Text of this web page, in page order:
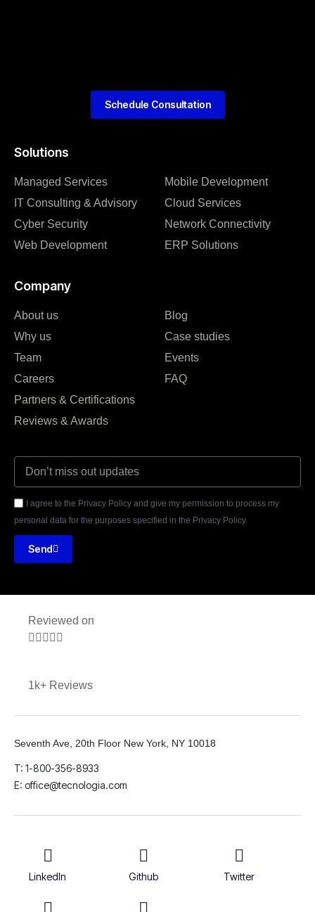
Solutions
Managed Services
IT Consulting & Advisory
Cyber Security
Web Development
Mobile Development
Cloud Services
Network Connectivity
ERP Solutions
Company
About us
Why us
Team
Careers
Partners & Certifications
Reviews & Awards
Blog
Case studies
Events
FAQ
I agree to the Privacy Policy and give my permission to process my
personal data for the purposes specified in the Privacy Policy.
Send
Schedule Consultation
Reviewed on
    
1k+ Reviews
Seventh Ave, 20th Floor New York, NY 10018
T: 1-800-356-8933
E: office@tecnologia.com
LinkedIn Github Twitter